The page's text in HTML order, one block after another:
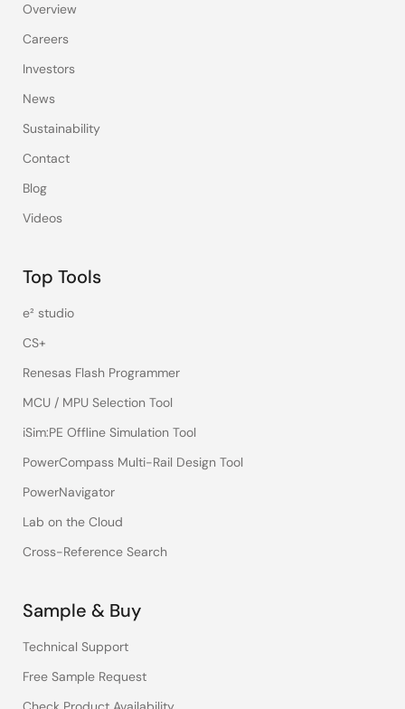
Overview
Careers
Investors
News
Sustainability
Contact
Blog
Videos
Top Tools
e² studio
CS+
Renesas Flash Programmer
MCU / MPU Selection Tool
iSim:PE Offline Simulation Tool
PowerCompass Multi-Rail Design Tool
PowerNavigator
Lab on the Cloud
Cross-Reference Search
Sample & Buy
Technical Support
Free Sample Request